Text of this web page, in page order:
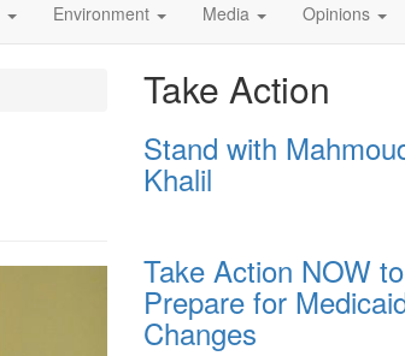
Environment Media Opinions
Take Action
Stand with
Khalil
Take Action NOW to
Prepare for
Changes